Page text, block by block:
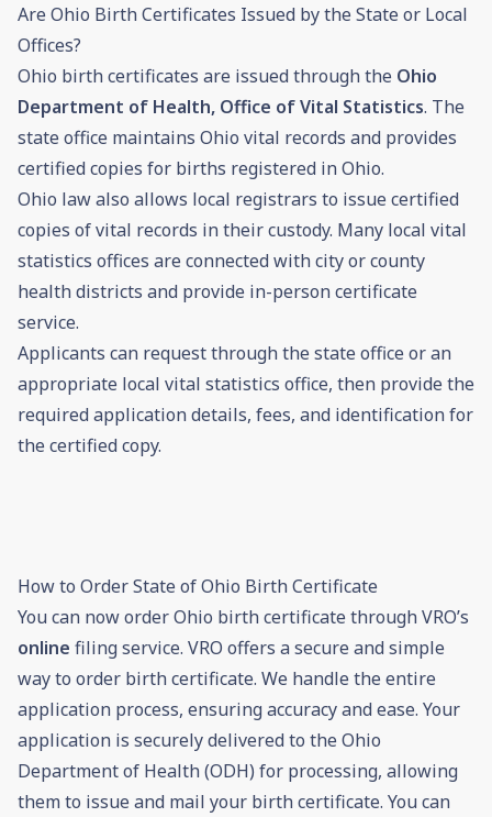
Are Ohio Birth Certificates Issued by the State or Local
Offices?
Ohio birth certificates are issued through the Ohio
Department of Health, Office of Vital Statistics. The
state office maintains Ohio vital records and provides
certified copies for births registered in Ohio.
Ohio law also allows local registrars to issue certified
copies of vital records in their custody. Many local vital
statistics offices are connected with city or county
health districts and provide in-person certificate
service.
Applicants can request through the state office or an
appropriate local vital statistics office, then provide the
required application details, fees, and identification for
the certified copy.
How to Order State of Ohio Birth Certificate
You can now order Ohio birth certificate through VRO’s
online filing service. VRO offers a secure and simple
way to order birth certificate. We handle the entire
application process, ensuring accuracy and ease. Your
application is securely delivered to the Ohio
Department of Health (ODH) for processing, allowing
them to issue and mail your birth certificate. You can